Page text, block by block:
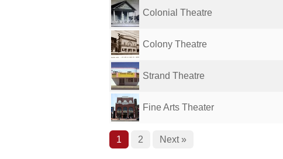
Colonial Theatre
Colony Theatre
Strand Theatre
Fine Arts Theater
1 2 Next »